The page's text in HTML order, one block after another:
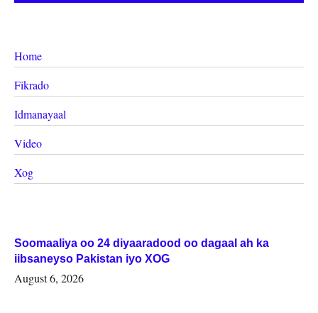
Home
Fikrado
Idmanayaal
Video
Xog
Soomaaliya oo 24 diyaaradood oo dagaal ah ka
iibsaneyso Pakistan iyo XOG
August 6, 2026